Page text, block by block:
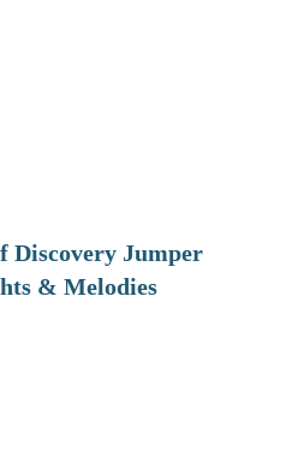
Discovery Jumper
& Melodies